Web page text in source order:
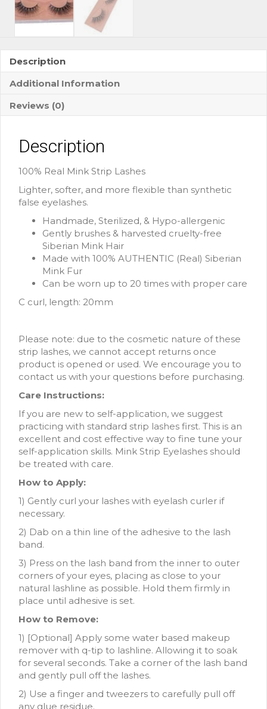
Description
Additional Information
Reviews (0)
Description
100% Real Mink Strip Lashes
Lighter, softer, and more flexible than synthetic
false eyelashes.
Handmade, Sterilized, & Hypo-allergenic
Gently brushes & harvested cruelty-free
Siberian Mink Hair
Made with 100% AUTHENTIC (Real) Siberian
Mink Fur
Can be worn up to 20 times with proper care
C curl, length: 20mm
Please note: due to the cosmetic nature of these
strip lashes, we cannot accept returns once
product is opened or used. We encourage you to
contact us with your questions before purchasing.
Care Instructions:
If you are new to self-application, we suggest
practicing with standard strip lashes first. This is an
excellent and cost effective way to fine tune your
self-application skills. Mink Strip Eyelashes should
be treated with care.
How to Apply:
1) Gently curl your lashes with eyelash curler if
necessary.
2) Dab on a thin line of the adhesive to the lash
band.
3) Press on the lash band from the inner to outer
corners of your eyes, placing as close to your
natural lashline as possible. Hold them firmly in
place until adhesive is set.
How to Remove:
1) [Optional] Apply some water based makeup
remover with q-tip to lashline. Allowing it to soak
for several seconds. Take a corner of the lash band
and gently pull off the lashes.
2) Use a finger and tweezers to carefully pull off
any glue residue.